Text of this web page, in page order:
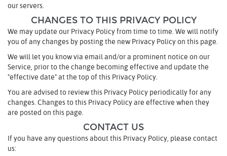
our servers.
CHANGES TO THIS PRIVACY POLICY
We may update our Privacy Policy from time to time. We will notify
you of any changes by posting the new Privacy Policy on this page.
We will let you know via email and/or a prominent notice on our
Service, prior to the change becoming effective and update the
"effective date" at the top of this Privacy Policy.
You are advised to review this Privacy Policy periodically for any
changes. Changes to this Privacy Policy are effective when they
are posted on this page.
CONTACT US
If you have any questions about this Privacy Policy, please contact
us: